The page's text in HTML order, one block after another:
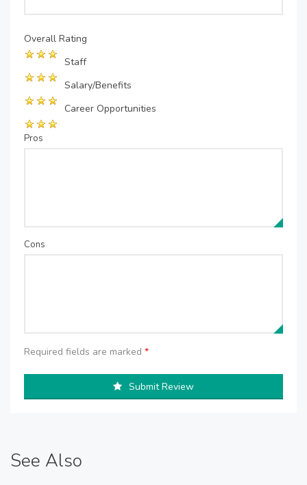
Overall Rating
Staff
Salary/Benefits
Career Opportunities
Pros
Cons
Required fields are marked *
Submit Review
See Also